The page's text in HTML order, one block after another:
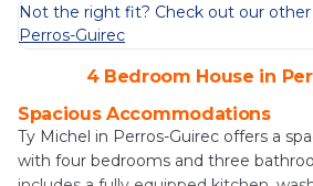
Not the right fit? Check out our
Perros-Guirec
4 Bedroom House in
Spacious Accommodations
Ty Michel in Perros-Guirec offers a
with four bedrooms and three